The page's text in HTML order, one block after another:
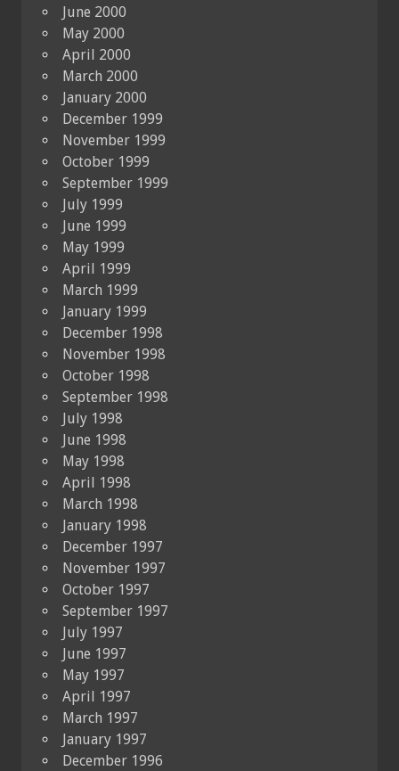
June 2000
May 2000
April 2000
March 2000
January 2000
December 1999
November 1999
October 1999
September 1999
July 1999
June 1999
May 1999
April 1999
March 1999
January 1999
December 1998
November 1998
October 1998
September 1998
July 1998
June 1998
May 1998
April 1998
March 1998
January 1998
December 1997
November 1997
October 1997
September 1997
July 1997
June 1997
May 1997
April 1997
March 1997
January 1997
December 1996